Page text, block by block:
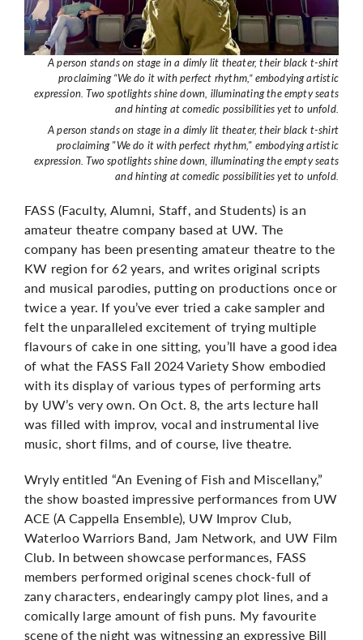
A person stands on stage in a dimly lit theater, their black t-shirt
proclaiming “We do it with perfect rhythm,” embodying artistic
expression. Two spotlights shine down, illuminating the empty seats
and hinting at comedic possibilities yet to unfold.
A person stands on stage in a dimly lit theater, their black t-shirt
proclaiming "We do it with perfect rhythm," embodying artistic
expression. Two spotlights shine down, illuminating the empty seats
and hinting at comedic possibilities yet to unfold.
FASS (Faculty, Alumni, Staff, and Students) is an
amateur theatre company based at UW. The
company has been presenting amateur theatre to the
KW region for 62 years, and writes original scripts
and musical parodies, putting on productions once or
twice a year. If you’ve ever tried a cake sampler and
felt the unparalleled excitement of trying multiple
flavours of cake in one sitting, you’ll have a good idea
of what the FASS Fall 2024 Variety Show embodied
with its display of various types of performing arts
by UW’s very own. On Oct. 8, the arts lecture hall
was filled with improv, vocal and instrumental live
music, short films, and of course, live theatre.
Wryly entitled “An Evening of Fish and Miscellany,”
the show boasted impressive performances from UW
ACE (A Cappella Ensemble), UW Improv Club,
Waterloo Warriors Band, Jam Network, and UW Film
Club. In between showcase performances, FASS
members performed original scenes chock-full of
zany characters, endearingly campy plot lines, and a
comically large amount of fish puns. My favourite
scene of the night was witnessing an expressive Bill